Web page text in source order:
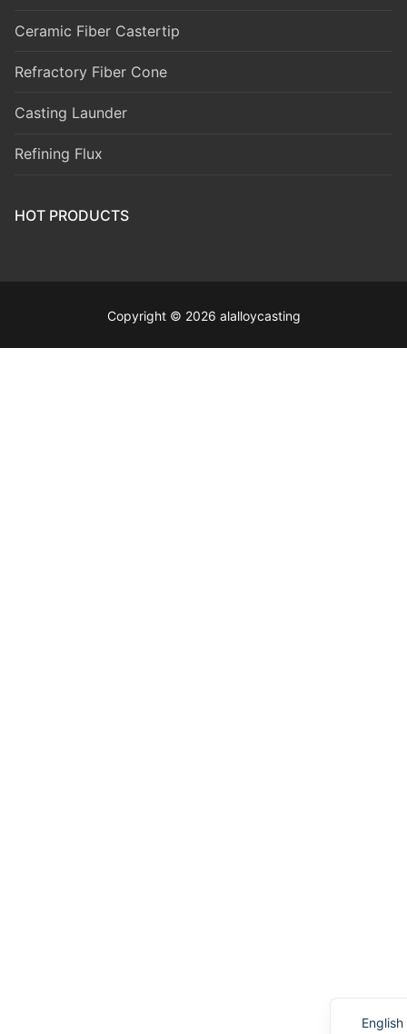
Ceramic Fiber Castertip
Refractory Fiber Cone
Casting Launder
Refining Flux
HOT PRODUCTS
Copyright © 2026 alalloycasting
English